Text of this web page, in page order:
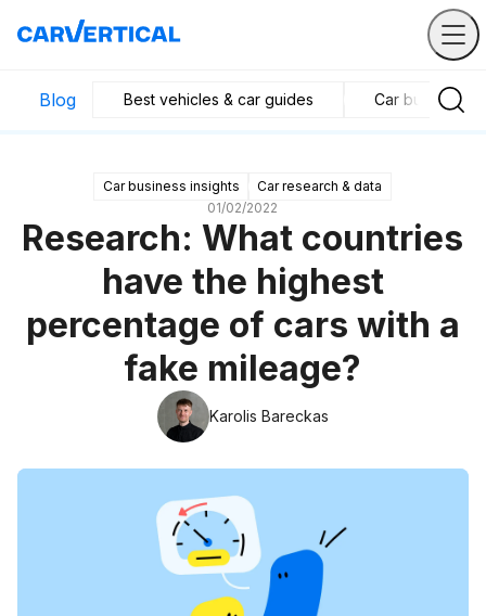
Blog Best vehicles & car guides Car business
Car business insights
Car research & data
01/02/2022
Research: What countries
have the highest
percentage of cars with a
fake mileage?
Karolis Bareckas